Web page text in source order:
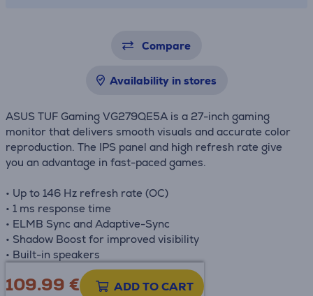
Compare
Availability in stores
ASUS TUF Gaming VG279QE5A is a 27-inch gaming
monitor that delivers smooth visuals and accurate color
reproduction. The IPS panel and high refresh rate give
you an advantage in fast-paced games.
• Up to 146 Hz refresh rate (OC)
• 1 ms response time
• ELMB Sync and Adaptive-Sync
• Shadow Boost for improved visibility
• Built-in speakers
109.99 € ADD TO CART
Product information sheet